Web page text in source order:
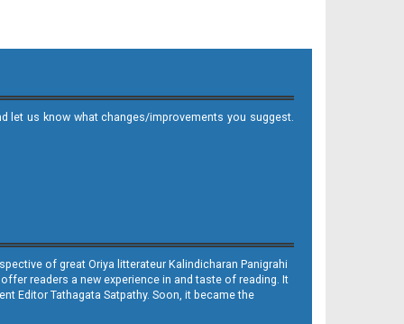
let us know what changes/improvements you suggest.
of great Oriya litterateur Kalindicharan Panigrahi
readers a new experience in and taste of reading. It
Editor Tathagata Satpathy. Soon, it became the